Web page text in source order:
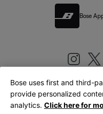
Bose
United
Bose uses first and third-
provide personalized
analytics. Click here for